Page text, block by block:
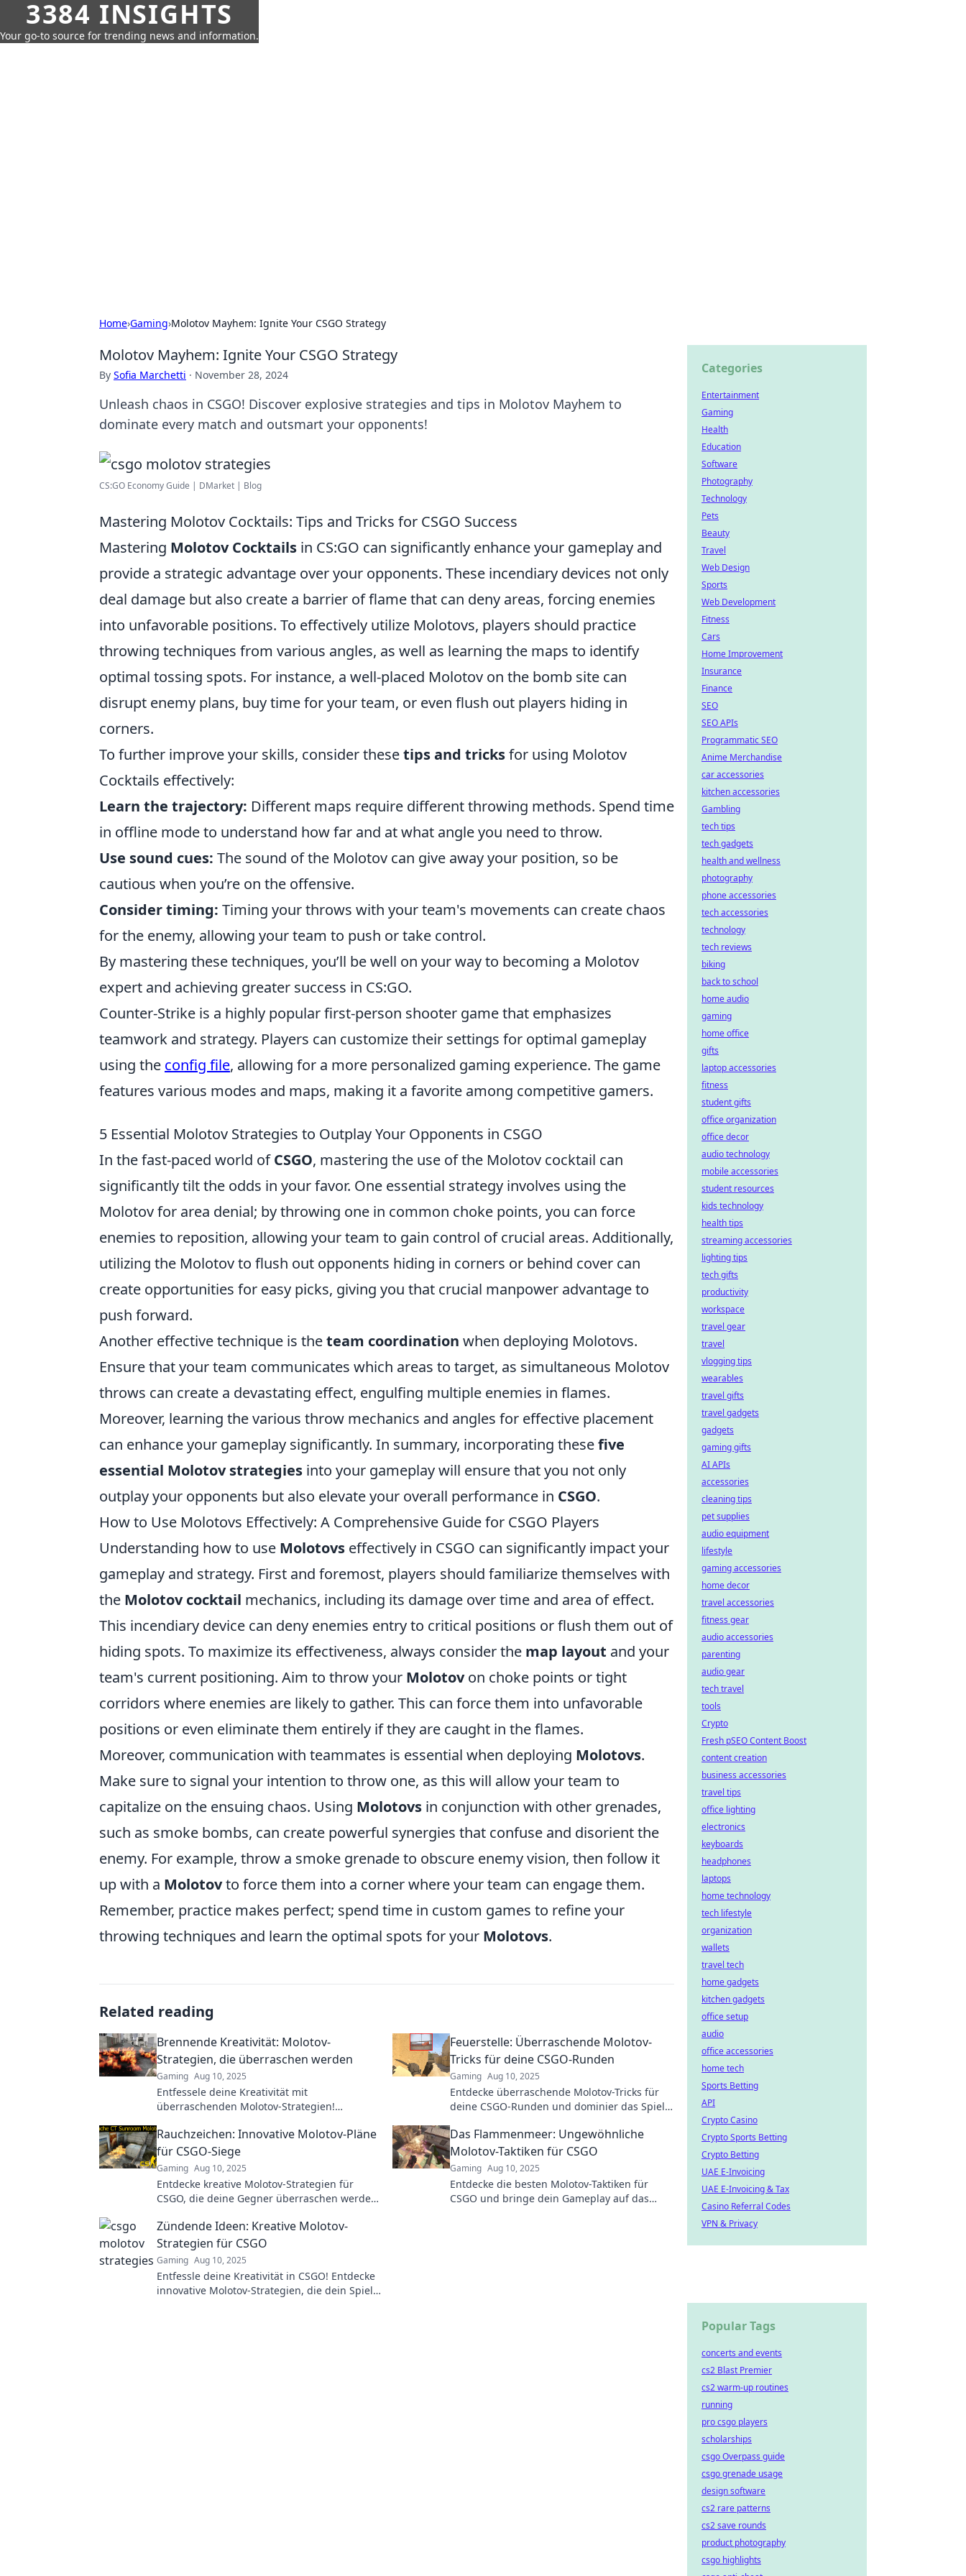
3384 INSIGHTS
Your go-to source for trending news and information.
Home›Gaming›Molotov Mayhem: Ignite Your CSGO Strategy
Molotov Mayhem: Ignite Your CSGO Strategy
By Sofia Marchetti · November 28, 2024
Unleash chaos in CSGO! Discover explosive strategies and tips in Molotov Mayhem to
dominate every match and outsmart your opponents!
CS:GO Economy Guide | DMarket | Blog
Mastering Molotov Cocktails: Tips and Tricks for CSGO Success
Mastering Molotov Cocktails in CS:GO can significantly enhance your gameplay and
provide a strategic advantage over your opponents. These incendiary devices not only
deal damage but also create a barrier of flame that can deny areas, forcing enemies
into unfavorable positions. To effectively utilize Molotovs, players should practice
throwing techniques from various angles, as well as learning the maps to identify
optimal tossing spots. For instance, a well-placed Molotov on the bomb site can
disrupt enemy plans, buy time for your team, or even flush out players hiding in
corners.
To further improve your skills, consider thesetips and tricksfor using Molotov
Cocktails effectively:
Learn the trajectory: Different maps require different throwing methods. Spend time
in offline mode to understand how far and at what angle you need to throw.
Use sound cues: The sound of the Molotov can give away your position, so be
cautious when you’re on the offensive.
Consider timing: Timing your throws with your team's movements can create chaos
for the enemy, allowing your team to push or take control.
By mastering these techniques, you’ll be well on your way to becoming a Molotov
expert and achieving greater success in CS:GO.
Counter-Strike is a highly popular first-person shooter game that emphasizes
teamwork and strategy. Players can customize their settings for optimal gameplay
using the config file, allowing for a more personalized gaming experience. The game
features various modes and maps, making it a favorite among competitive gamers.
5 Essential Molotov Strategies to Outplay Your Opponents in CSGO
In the fast-paced world ofCSGO, mastering the use of the Molotov cocktail can
significantly tilt the odds in your favor. One essential strategy involves using the
Molotov for area denial; by throwing one in common choke points, you can force
enemies to reposition, allowing your team to gain control of crucial areas. Additionally,
utilizing the Molotov to flush out opponents hiding in corners or behind cover can
create opportunities for easy picks, giving you that crucial manpower advantage to
push forward.
Another effective technique is theteam coordination when deploying Molotovs.
Ensure that your team communicates which areas to target, as simultaneous Molotov
throws can create a devastating effect, engulfing multiple enemies in flames.
Moreover, learning the various throw mechanics and angles for effective placement
can enhance your gameplay significantly. In summary, incorporating thesefive
essential Molotov strategies into your gameplay will ensure that you not only
outplay your opponents but also elevate your overall performance in CSGO.
How to Use Molotovs Effectively: A Comprehensive Guide for CSGO Players
Understanding how to use Molotovs effectively in CSGO can significantly impact your
gameplay and strategy. First and foremost, players should familiarize themselves with
the Molotov cocktail mechanics, including its damage over time and area of effect.
This incendiary device can deny enemies entry to critical positions or flush them out of
hiding spots. To maximize its effectiveness, always consider the map layout and your
team's current positioning. Aim to throw your Molotovon choke points or tight
corridors where enemies are likely to gather. This can force them into unfavorable
positions or even eliminate them entirely if they are caught in the flames.
Moreover, communication with teammates is essential when deploying Molotovs.
Make sure to signal your intention to throw one, as this will allow your team to
capitalize on the ensuing chaos. Using Molotovs in conjunction with other grenades,
such as smoke bombs, can create powerful synergies that confuse and disorient the
enemy. For example, throw a smoke grenade to obscure enemy vision, then follow it
up with a Molotovto force them into a corner where your team can engage them.
Remember, practice makes perfect; spend time in custom games to refine your
throwing techniques and learn the optimal spots for your Molotovs.
Related reading
Brennende Kreativität: Molotov-
Strategien, die überraschen werden
Gaming Aug 10, 2025
Entfessele deine Kreativität mit
überraschenden Molotov-Strategien!
Ideen zündest.
Feuerstelle: Überraschende Molotov-
Tricks für deine CSGO-Runden
Gaming Aug 10, 2025
Entdecke überraschende Molotov-Tricks für
deine CSGO-Runden und dominier das Spiel!
Rauchzeichen: Innovative Molotov-Pläne
für CSGO-Siege
Gaming Aug 10, 2025
Entdecke kreative Molotov-Strategien für
CSGO, die deine Gegner überraschen werden!
Das Flammenmeer: Ungewöhnliche
Molotov-Taktiken für CSGO
Gaming Aug 10, 2025
Entdecke die besten Molotov-Taktiken für
CSGO und bringe dein Gameplay auf das
Zündende Ideen: Kreative Molotov-
Strategien für CSGO
Gaming Aug 10, 2025
Entfessle deine Kreativität in CSGO! Entdecke
innovative Molotov-Strategien, die dein Spiel
Categories
Entertainment
Gaming
Health
Education
Software
Photography
Technology
Pets
Beauty
Travel
Web Design
Sports
Web Development
Fitness
Cars
Home Improvement
Insurance
Finance
SEO
SEO APIs
Programmatic SEO
Anime Merchandise
car accessories
kitchen accessories
Gambling
tech tips
tech gadgets
health and wellness
photography
phone accessories
tech accessories
technology
tech reviews
biking
back to school
home audio
gaming
home office
gifts
laptop accessories
fitness
student gifts
office organization
office decor
audio technology
mobile accessories
student resources
kids technology
health tips
streaming accessories
lighting tips
tech gifts
productivity
workspace
travel gear
travel
vlogging tips
wearables
travel gifts
travel gadgets
gadgets
gaming gifts
AI APIs
accessories
cleaning tips
pet supplies
audio equipment
lifestyle
gaming accessories
home decor
travel accessories
fitness gear
audio accessories
parenting
audio gear
tech travel
tools
Crypto
Fresh pSEO Content Boost
content creation
business accessories
travel tips
office lighting
electronics
keyboards
headphones
laptops
home technology
tech lifestyle
organization
wallets
travel tech
home gadgets
kitchen gadgets
office setup
audio
office accessories
home tech
Sports Betting
API
Crypto Casino
Crypto Sports Betting
Crypto Betting
UAE E-Invoicing
UAE E-Invoicing & Tax
Casino Referral Codes
VPN & Privacy
Popular Tags
concerts and events
cs2 Blast Premier
cs2 warm-up routines
running
pro csgo players
scholarships
csgo Overpass guide
csgo grenade usage
design software
cs2 rare patterns
cs2 save rounds
product photography
csgo highlights